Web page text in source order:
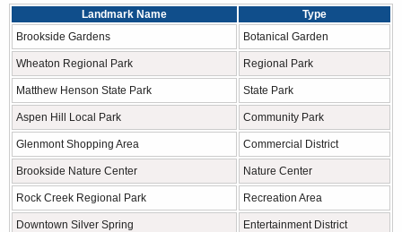
Landmark Name
Type
Brookside Gardens
Botanical Garden
Wheaton Regional Park Regional Park
Matthew Henson State Park State Park
Aspen Hill Local Park Community Park
Glenmont Shopping Area Commercial District
Brookside Nature Center Nature Center
Rock Creek Regional Park Recreation Area
Downtown Silver Spring Entertainment District